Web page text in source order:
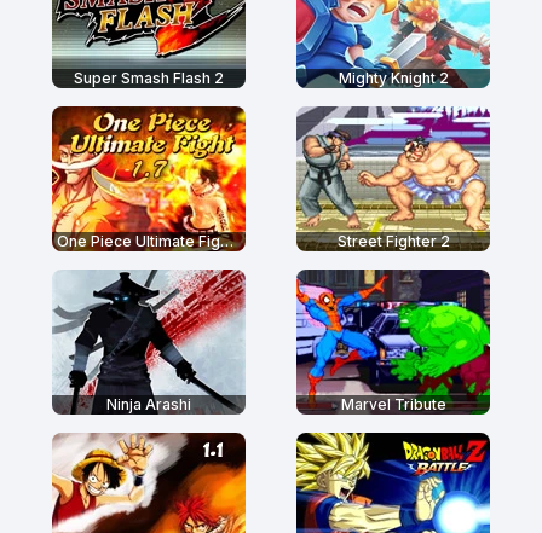
Super Smash Flash 2 Mighty Knight 2
One Piece Ultimate Fight 1.7 Street Fighter 2
Ninja Arashi Marvel Tribute